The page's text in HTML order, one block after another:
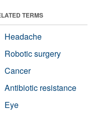
TERMS
Headache
Robotic surgery
Cancer
Antibiotic resistance
Eye